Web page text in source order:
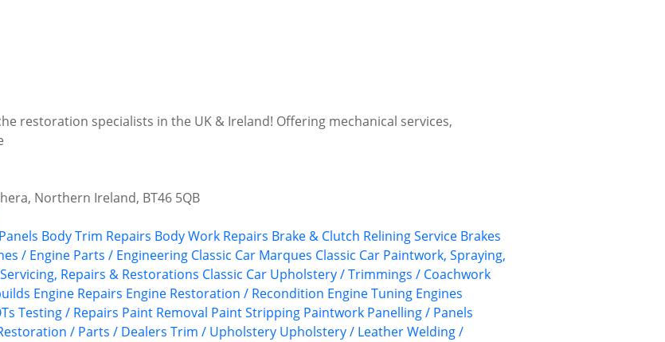
restoration specialists in the UK & Ireland! Offering mechanical services,
Northern Ireland, BT46 5QB
Body Trim Repairs Body Work Repairs Brake & Clutch Relining Service Brakes
/ Engine Parts / Engineering Classic Car Marques Classic Car Paintwork, Spraying,
Repairs & Restorations Classic Car Upholstery / Trimmings / Coachwork
Engine Repairs Engine Restoration / Recondition Engine Tuning Engines
Testing / Repairs Paint Removal Paint Stripping Paintwork Panelling / Panels
/ Parts / Dealers Trim / Upholstery Upholstery / LeatherWelding /